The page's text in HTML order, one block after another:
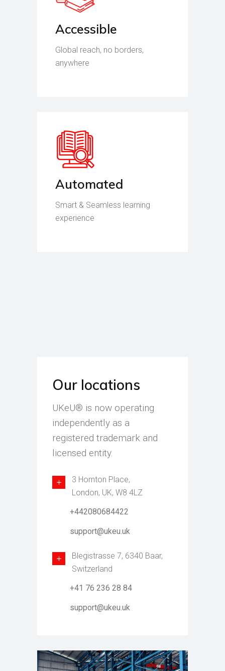
Accessible
Global reach, no borders,
anywhere
Automated
Smart & Seamless learning
experience
Our locations
UKeU® is now operating
independently as a
registered trademark and
licensed entity.
3 Hornton Place,
London, UK, W8 4LZ
+442080684422
support@ukeu.uk
Blegistrasse 7, 6340 Baar,
Switzerland
+41 76 236 28 84
support@ukeu.uk